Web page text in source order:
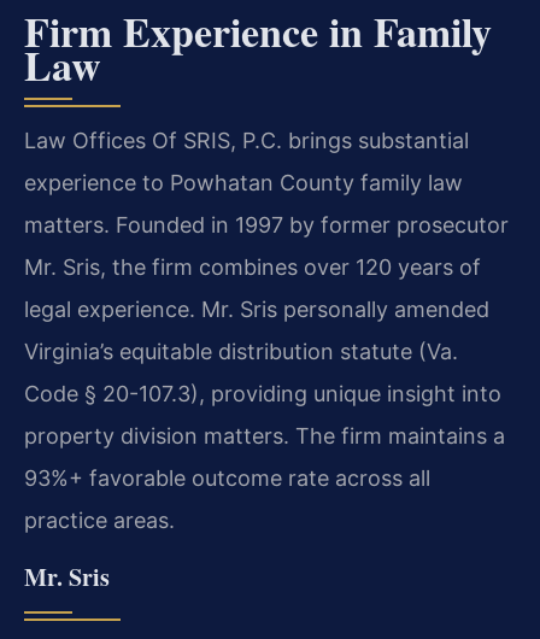
Firm Experience in Family
Law
Law Offices Of SRIS, P.C. brings substantial
experience to Powhatan County family law
matters. Founded in 1997 by former prosecutor
Mr. Sris, the firm combines over 120 years of
legal experience. Mr. Sris personally amended
Virginia’s equitable distribution statute (Va.
Code § 20-107.3), providing unique insight into
property division matters. The firm maintains a
93%+ favorable outcome rate across all
practice areas.
Mr. Sris